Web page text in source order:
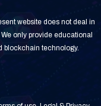
website does not deal in
only provide educational
blockchain technology.